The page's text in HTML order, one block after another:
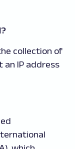
collection of
an IP address